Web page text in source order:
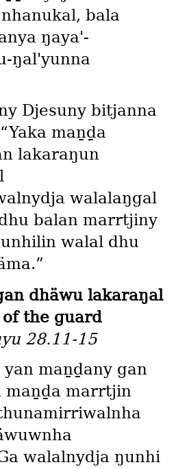
bala
ŋaya'-
ŋal'yunna
Djesuny bitjanna
maṉḏa
lakaraŋun
walalaŋgal
balan marrtjiny
walal dhu
dhäwu lakaraŋal
the guard
28.11-15
yan maṉḏany gan
marrtjin
walalnydja ŋunhi